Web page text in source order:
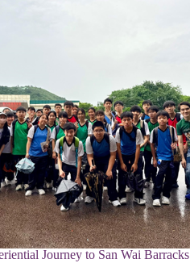
Journey to San Wai Barracks